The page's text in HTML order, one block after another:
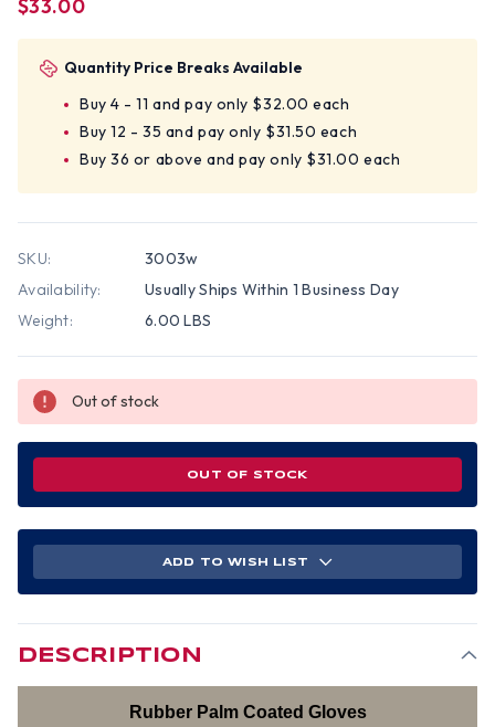
$33.00
Quantity Price Breaks Available
Buy 4 - 11 and pay only $32.00 each
Buy 12 - 35 and pay only $31.50 each
Buy 36 or above and pay only $31.00 each
SKU:
3003w
Availability:
Usually Ships Within 1 Business Day
Weight:
6.00 LBS
Out of stock
OUT OF STOCK
ADD TO WISH LIST
DESCRIPTION
Rubber Palm Coated Gloves